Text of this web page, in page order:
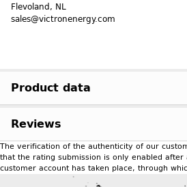
Flevoland, NL
sales@victronenergy.com
Product data
Reviews
The verification of the authenticity of our
that the rating submission is only enabled after
customer account has taken place, through